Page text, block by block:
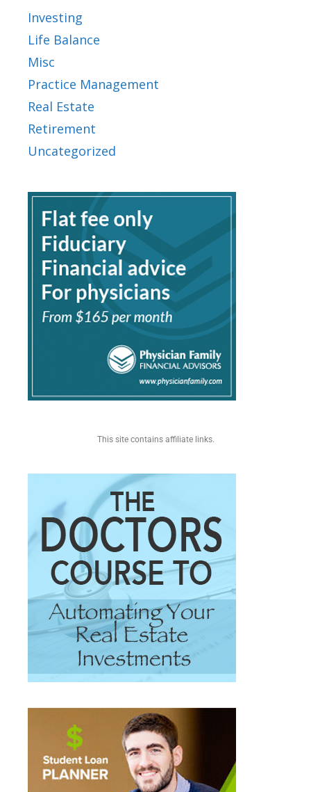
Investing
Life Balance
Misc
Practice Management
Real Estate
Retirement
Uncategorized
This site contains affiliate links.